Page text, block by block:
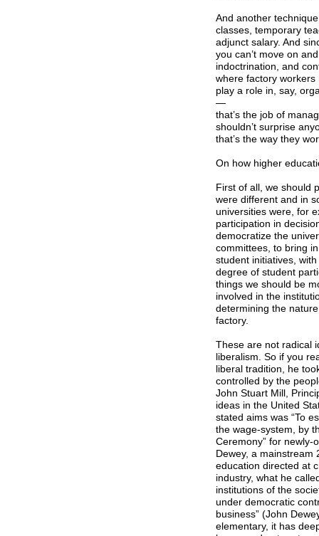
And another
classes, temporary
adjunct salary. And
you can’t move on
indoctrination, and
where factory workers
play a role in, say,
—
that’s the job of
shouldn’t surprise
that’s the way they
On how higher
First of all, we should
were different and in
universities were, for
participation in
democratize the
committees, to bring
student initiatives,
degree of student
things we should be
involved in the
determining the
factory.
These are not radical
liberalism. So if you
liberal tradition, he
controlled by the
John Stuart Mill,
ideas in the United
stated aims was “To
the wage-system, by
Ceremony” for newly-
Dewey, a mainstream
education directed at
industry, what he
institutions of the
under democratic
business” (John
elementary, it has